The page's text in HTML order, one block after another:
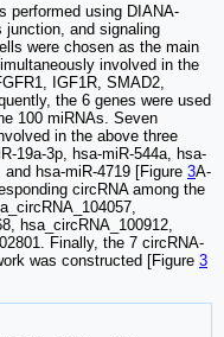
performed using DIANA-
junction, and signaling
were chosen as the main
involved in the
IGF1R, SMAD2,
the 6 genes were used
100 miRNAs. Seven
in the above three
19a-3p, hsa-miR-544a, hsa-
hsa-miR-4719 [Figure 3A-
circRNA among the
hsa_circRNA_100912,
Finally, the 7 circRNA-
was constructed [Figure 3